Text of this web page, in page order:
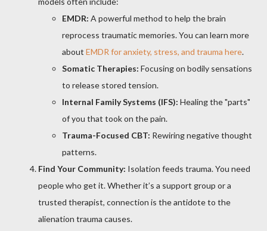
EMDR: A powerful method to help the brain
reprocess traumatic memories. You can learn more
about EMDR for anxiety, stress, and trauma here.
Somatic Therapies: Focusing on bodily sensations
to release stored tension.
Internal Family Systems (IFS): Healing the "parts"
of you that took on the pain.
Trauma-Focused CBT: Rewiring negative thought
patterns.
Find Your Community: Isolation feeds trauma. You need
people who get it. Whether it’s a support group or a
trusted therapist, connection is the antidote to the
alienation trauma causes.